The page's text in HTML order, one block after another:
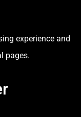
experience and
pages.